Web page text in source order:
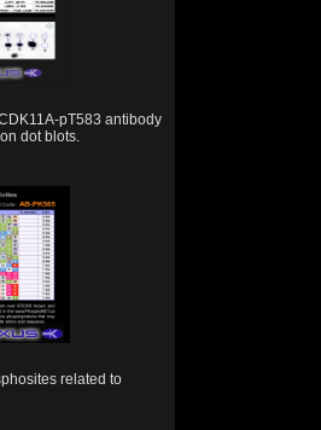
pT583 antibody
dot blots.
related to